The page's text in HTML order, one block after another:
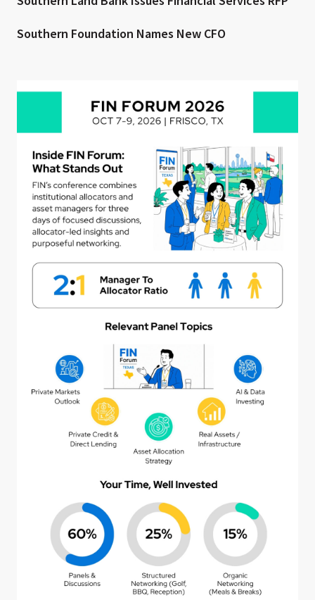
Southern Foundation Names New CFO